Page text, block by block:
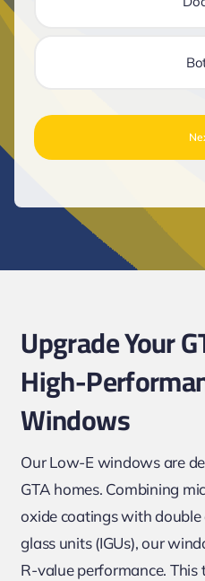
Upgrade Your
High-
Windows
Our Low-E windows are
GTA homes. Combining
oxide coatings with
glass units (IGUs), our
R-value performance. This